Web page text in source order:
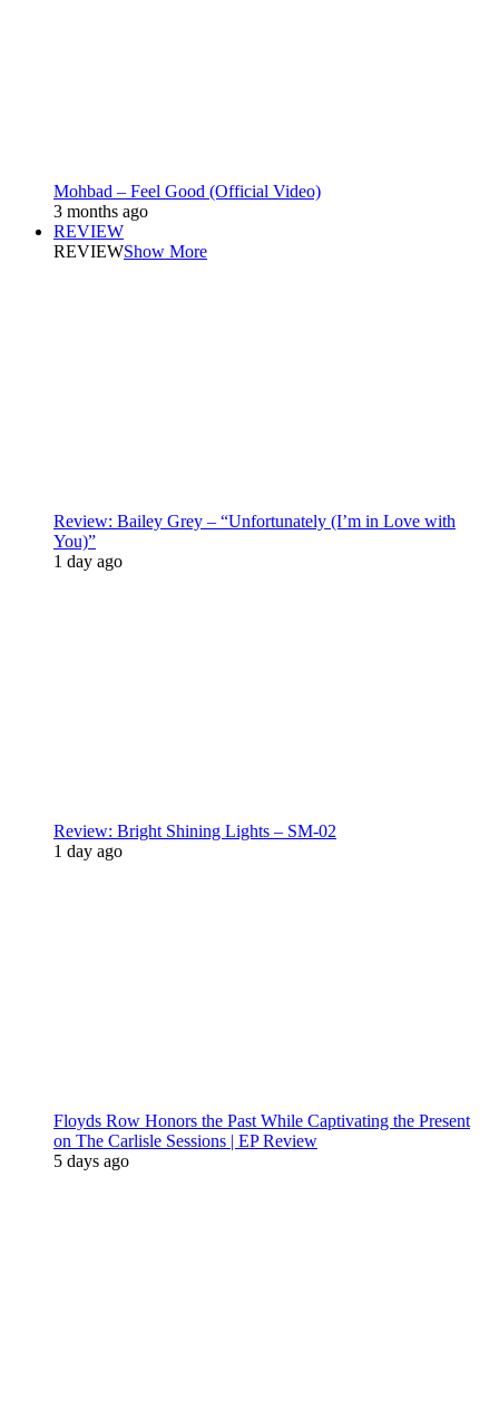
Mohbad – Feel Good (Official Video)
3 months ago
REVIEW
REVIEWShow More
Review: Bailey Grey – “Unfortunately (I’m in Love with
You)”
1 day ago
Review: Bright Shining Lights – SM-02
1 day ago
Floyds Row Honors the Past While Captivating the Present
on The Carlisle Sessions | EP Review
5 days ago